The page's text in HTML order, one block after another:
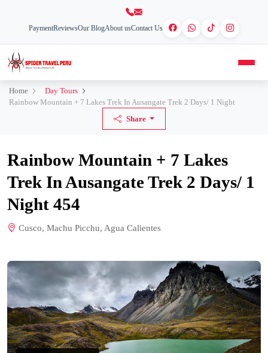
PaymentReviewsOur BlogAbout usContact Us
Home
Day Tours
Rainbow Mountain + 7 Lakes Trek In Ausangate Trek 2 Days/ 1 Night
Share
Rainbow Mountain + 7 Lakes
Trek In Ausangate Trek 2 Days/ 1
Night 454
Cusco, Machu Picchu, Agua Calientes